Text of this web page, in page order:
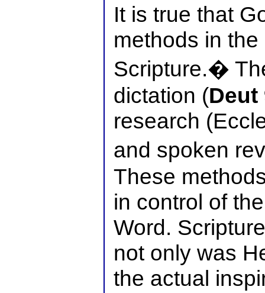
It is true that
methods in
Scripture.�
dictation (Deut
research
and spoken
These
in control of
Word.
not only was
the actual